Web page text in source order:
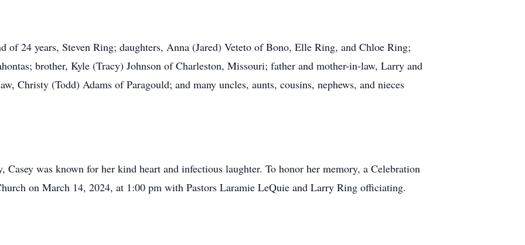
of 24 years, Steven Ring; daughters, Anna (Jared) Veteto of Bono, Elle Ring, and Chloe Ring;
brother, Kyle (Tracy) Johnson of Charleston, Missouri; father and mother-in-law, Larry and
Christy (Todd) Adams of Paragould; and many uncles, aunts, cousins, nephews, and nieces
was known for her kind heart and infectious laughter. To honor her memory, a Celebration
on March 14, 2024, at 1:00 pm with Pastors Laramie LeQuie and Larry Ring officiating.